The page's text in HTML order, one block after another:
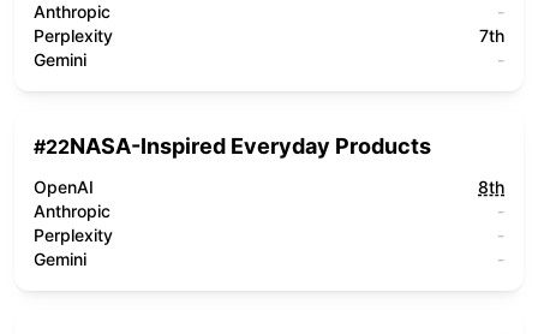
Anthropic
-
Perplexity
7th
Gemini
-
#22NASA-Inspired Everyday Products
OpenAI
8th
Anthropic
-
Perplexity
-
Gemini
-